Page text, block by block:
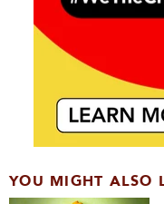
YOU MIGHT ALSO